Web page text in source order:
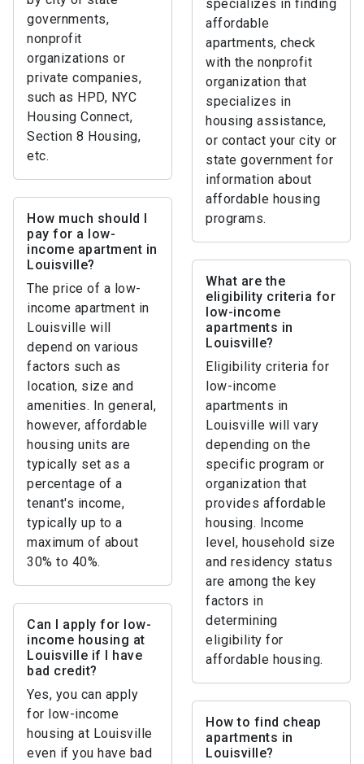
governments,
nonprofit
organizations or
private companies,
such as HPD, NYC
Housing Connect,
Section 8 Housing,
etc.
specializes in finding
affordable
apartments, check
with the nonprofit
organization that
specializes in
housing assistance,
or contact your city or
state government for
information about
affordable housing
programs.
How much should I
pay for a low-
income apartment in
Louisville?
The price of a low-
income apartment in
Louisville will
depend on various
factors such as
location, size and
amenities. In general,
however, affordable
housing units are
typically set as a
percentage of a
tenant's income,
typically up to a
maximum of about
30% to 40%.
What are the
eligibility criteria for
low-income
apartments in
Louisville?
Eligibility criteria for
low-income
apartments in
Louisville will vary
depending on the
specific program or
organization that
provides affordable
housing. Income
level, household size
and residency status
are among the key
factors in
determining
eligibility for
affordable housing.
Can I apply for low-
income housing at
Louisville if I have
bad credit?
Yes, you can apply
for low-income
housing at Louisville
even if you have bad
How to find cheap
apartments in
Louisville?